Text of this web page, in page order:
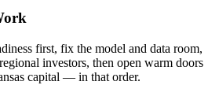
first, fix the model and data room,
investors, then open warm doors
capital — in that order.